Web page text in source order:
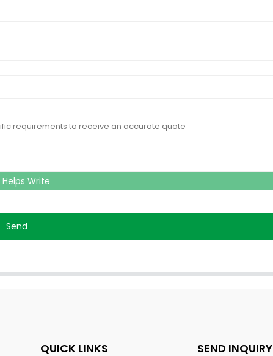
Helps Write
Send
QUICK LINKS SEND INQUIRY